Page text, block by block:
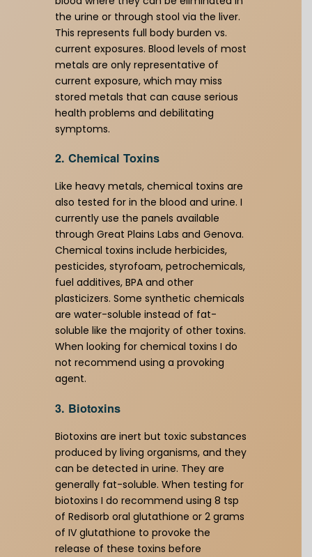
the urine or through stool via the liver.
This represents full body burden vs.
current exposures. Blood levels of most
metals are only representative of
current exposure, which may miss
stored metals that can cause serious
health problems and debilitating
symptoms.
2. Chemical Toxins
Like heavy metals, chemical toxins are
also tested for in the blood and urine. I
currently use the panels available
through Great Plains Labs and Genova.
Chemical toxins include herbicides,
pesticides, styrofoam, petrochemicals,
fuel additives, BPA and other
plasticizers. Some synthetic chemicals
are water-soluble instead of fat-
soluble like the majority of other toxins.
When looking for chemical toxins I do
not recommend using a provoking
agent.
3. Biotoxins
Biotoxins are inert but toxic substances
produced by living organisms, and they
can be detected in urine. They are
generally fat-soluble. When testing for
biotoxins I do recommend using 8 tsp
of Redisorb oral glutathione or 2 grams
of IV glutathione to provoke the
release of these toxins before